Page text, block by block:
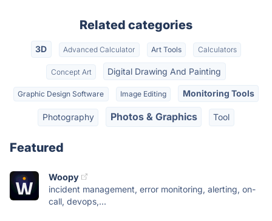
Related categories
3D Advanced Calculator Art Tools Calculators
Concept Art Digital Drawing And Painting
Graphic Design Software Image Editing Monitoring Tools
Photography Photos & Graphics Tool
Featured
Woopy
incident management, error monitoring, alerting, on-
call, devops,...